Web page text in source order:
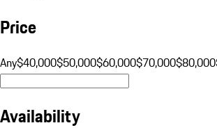
Price
Any$40,000$50,000$60,000$70,000$80,000
Availability